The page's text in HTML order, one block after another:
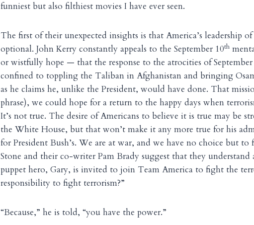
funniest but also filthiest movies I have ever seen.
The first of their unexpected insights is that America’s leadership
optional. John Kerry constantly appeals to the September 10th
or wistfully hope — that the response to the atrocities of September
confined to toppling the Taliban in Afghanistan and bringing
as he claims he, unlike the President, would have done. That
phrase), we could hope for a return to the happy days when
It’s not true. The desire of Americans to believe it is true may be
the White House, but that won’t make it any more true for his
for President Bush’s. We are at war, and we have no choice but
Stone and their co-writer Pam Brady suggest that they
puppet hero, Gary, is invited to join Team America to fight the
responsibility to fight terrorism?”
“Because,” he is told, “you have the power.”